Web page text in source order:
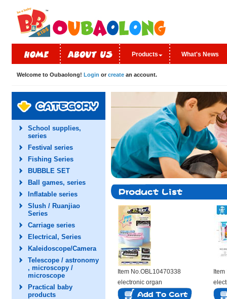
Products What's News
Welcome to Oubaolong! Login or create an account.
School supplies,
series
Festival series
Fishing Series
BUBBLE SET
Ball games, series
Inflatable series
Slush / Ruanjiao
Series
Carriage series
Electrical, Series
Kaleidoscope/Camera
Telescope / astronomy
, microscopy /
microscope
Practical baby
products
Item No.OBL10470338
electronic organ